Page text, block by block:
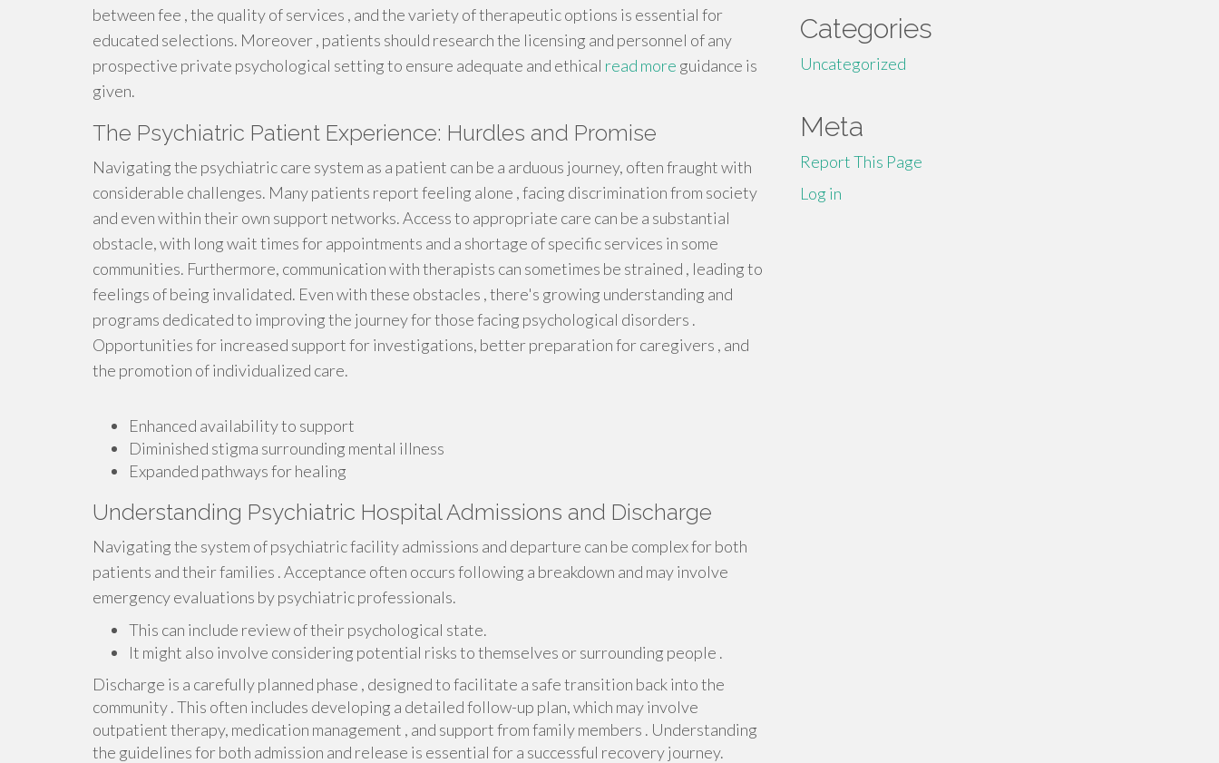
between fee , the quality of services , and the variety of therapeutic options is essential for
educated selections. Moreover , patients should research the licensing and personnel of any
prospective private psychological setting to ensure adequate and ethical read more guidance is
given.
The Psychiatric Patient Experience: Hurdles and Promise
Navigating the psychiatric care system as a patient can be a arduous journey, often fraught with
considerable challenges. Many patients report feeling alone , facing discrimination from society
and even within their own support networks. Access to appropriate care can be a substantial
obstacle, with long wait times for appointments and a shortage of specific services in some
communities. Furthermore, communication with therapists can sometimes be strained , leading to
feelings of being invalidated. Even with these obstacles , there's growing understanding and
programs dedicated to improving the journey for those facing psychological disorders .
Opportunities for increased support for investigations, better preparation for caregivers , and
the promotion of individualized care.
Enhanced availability to support
Diminished stigma surrounding mental illness
Expanded pathways for healing
Understanding Psychiatric Hospital Admissions and Discharge
Navigating the system of psychiatric facility admissions and departure can be complex for both
patients and their families . Acceptance often occurs following a breakdown and may involve
emergency evaluations by psychiatric professionals.
This can include review of their psychological state.
It might also involve considering potential risks to themselves or surrounding people .
Discharge is a carefully planned phase , designed to facilitate a safe transition back into the
community . This often includes developing a detailed follow-up plan, which may involve
outpatient therapy, medication management , and support from family members . Understanding
the guidelines for both admission and release is essential for a successful recovery journey.
Categories
Uncategorized
Meta
Report This Page
Log in